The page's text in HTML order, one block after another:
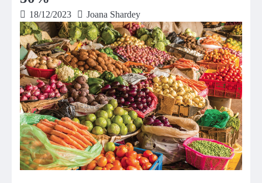
18/12/2023 Joana Shardey